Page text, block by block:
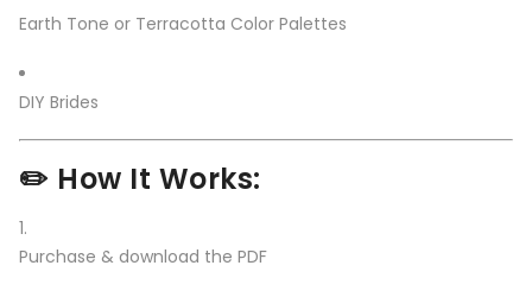
Earth Tone or Terracotta Color Palettes
DIY Brides
✏️ How It Works:
Purchase & download the PDF